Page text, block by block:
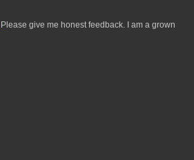
Please give me honest feedback. I am a grown